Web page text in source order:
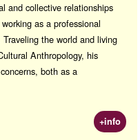
and collective relationships
as a professional
the world and living
Anthropology, his
both as a
+info